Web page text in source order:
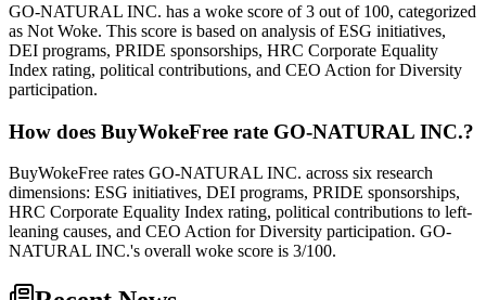
GO-NATURAL INC. has a woke score of 3 out of 100, categorized
as Not Woke. This score is based on analysis of ESG initiatives,
DEI programs, PRIDE sponsorships, HRC Corporate Equality
Index rating, political contributions, and CEO Action for Diversity
participation.
How does BuyWokeFree rate GO-NATURAL INC.?
BuyWokeFree rates GO-NATURAL INC. across six research
dimensions: ESG initiatives, DEI programs, PRIDE sponsorships,
HRC Corporate Equality Index rating, political contributions to left-
leaning causes, and CEO Action for Diversity participation. GO-
NATURAL INC.'s overall woke score is 3/100.